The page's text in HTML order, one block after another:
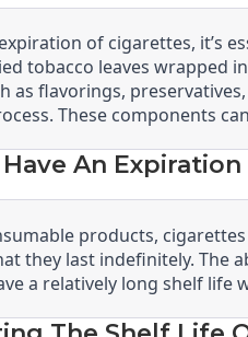
of cigarettes, it’s
tobacco leaves wrapped
as flavorings,
These components
An Expiration
products,
they last indefinitely. The
a relatively long shelf life